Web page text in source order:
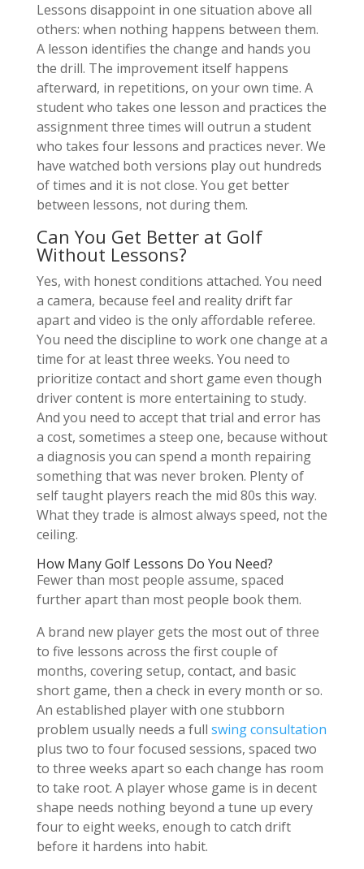
Lessons disappoint in one situation above all
others: when nothing happens between them.
A lesson identifies the change and hands you
the drill. The improvement itself happens
afterward, in repetitions, on your own time. A
student who takes one lesson and practices the
assignment three times will outrun a student
who takes four lessons and practices never. We
have watched both versions play out hundreds
of times and it is not close. You get better
between lessons, not during them.
Can You Get Better at Golf
Without Lessons?
Yes, with honest conditions attached. You need
a camera, because feel and reality drift far
apart and video is the only affordable referee.
You need the discipline to work one change at a
time for at least three weeks. You need to
prioritize contact and short game even though
driver content is more entertaining to study.
And you need to accept that trial and error has
a cost, sometimes a steep one, because without
a diagnosis you can spend a month repairing
something that was never broken. Plenty of
self taught players reach the mid 80s this way.
What they trade is almost always speed, not the
ceiling.
How Many Golf Lessons Do You Need?
Fewer than most people assume, spaced
further apart than most people book them.
A brand new player gets the most out of three
to five lessons across the first couple of
months, covering setup, contact, and basic
short game, then a check in every month or so.
An established player with one stubborn
problem usually needs a full swing consultation
plus two to four focused sessions, spaced two
to three weeks apart so each change has room
to take root. A player whose game is in decent
shape needs nothing beyond a tune up every
four to eight weeks, enough to catch drift
before it hardens into habit.